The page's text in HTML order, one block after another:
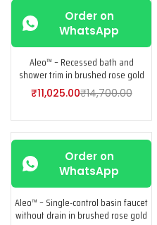
Order on
WhatsApp
Aleo™ – Recessed bath and
shower trim in brushed rose gold
₹11,025.00₹14,700.00
Order on
WhatsApp
Aleo™ – Single-control basin faucet
without drain in brushed rose gold